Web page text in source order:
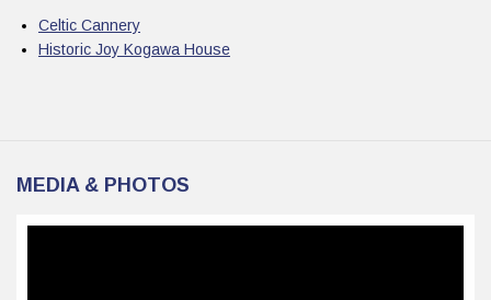
Celtic Cannery
Historic Joy Kogawa House
MEDIA & PHOTOS